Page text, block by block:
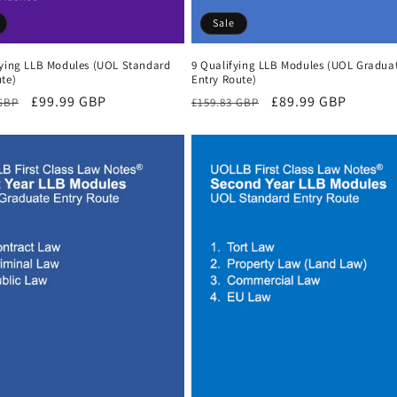
LLB Modules (UOL Standard
Sale
£99.99 GBP
Sale
9 Qualifying LLB Modules (UOL
Entry Route)
Regular
£159.83 GBP
Sale
£89.99 GBP